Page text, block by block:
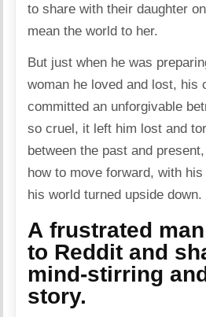
to share with their daughter
mean the world to her.
But just when he was
woman he loved and lost, his
committed an unforgivable
so cruel, it left him lost and
between the past and
how to move forward, with
his world turned upsidedown.
A frustrated
to Reddit and
mind-stirring
story.